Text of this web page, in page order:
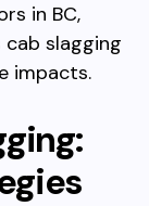
in BC,
cab slagging
impacts.